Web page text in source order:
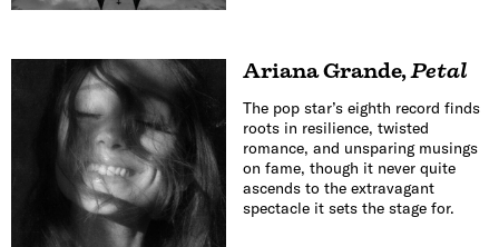
Ariana Grande,Petal
The pop star’s eighth record finds
roots in resilience, twisted
romance, and unsparing musings
on fame, though it never quite
ascends to the extravagant
spectacle it sets the stage for.